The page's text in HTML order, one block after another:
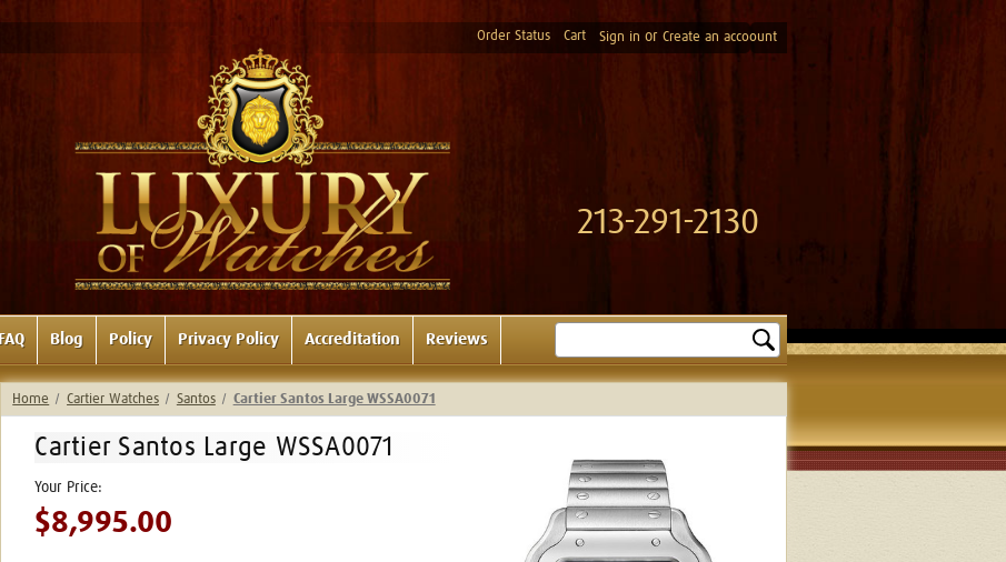
Order Status Cart Sign in or Create an accoount
213-291-2130
FAQ Blog Policy Privacy Policy Accreditation Reviews
Home Cartier Watches Santos Cartier Santos Large WSSA0071
Cartier Santos Large WSSA0071
$8,995.00